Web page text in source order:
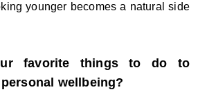
younger becomes a natural side
favorite things to do to
wellbeing?